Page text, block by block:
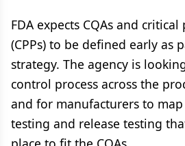
FDA expects CQAs and
(CPPs) to be defined early as
strategy. The agency is
control process across the
and for manufacturers to map
testing and release testing